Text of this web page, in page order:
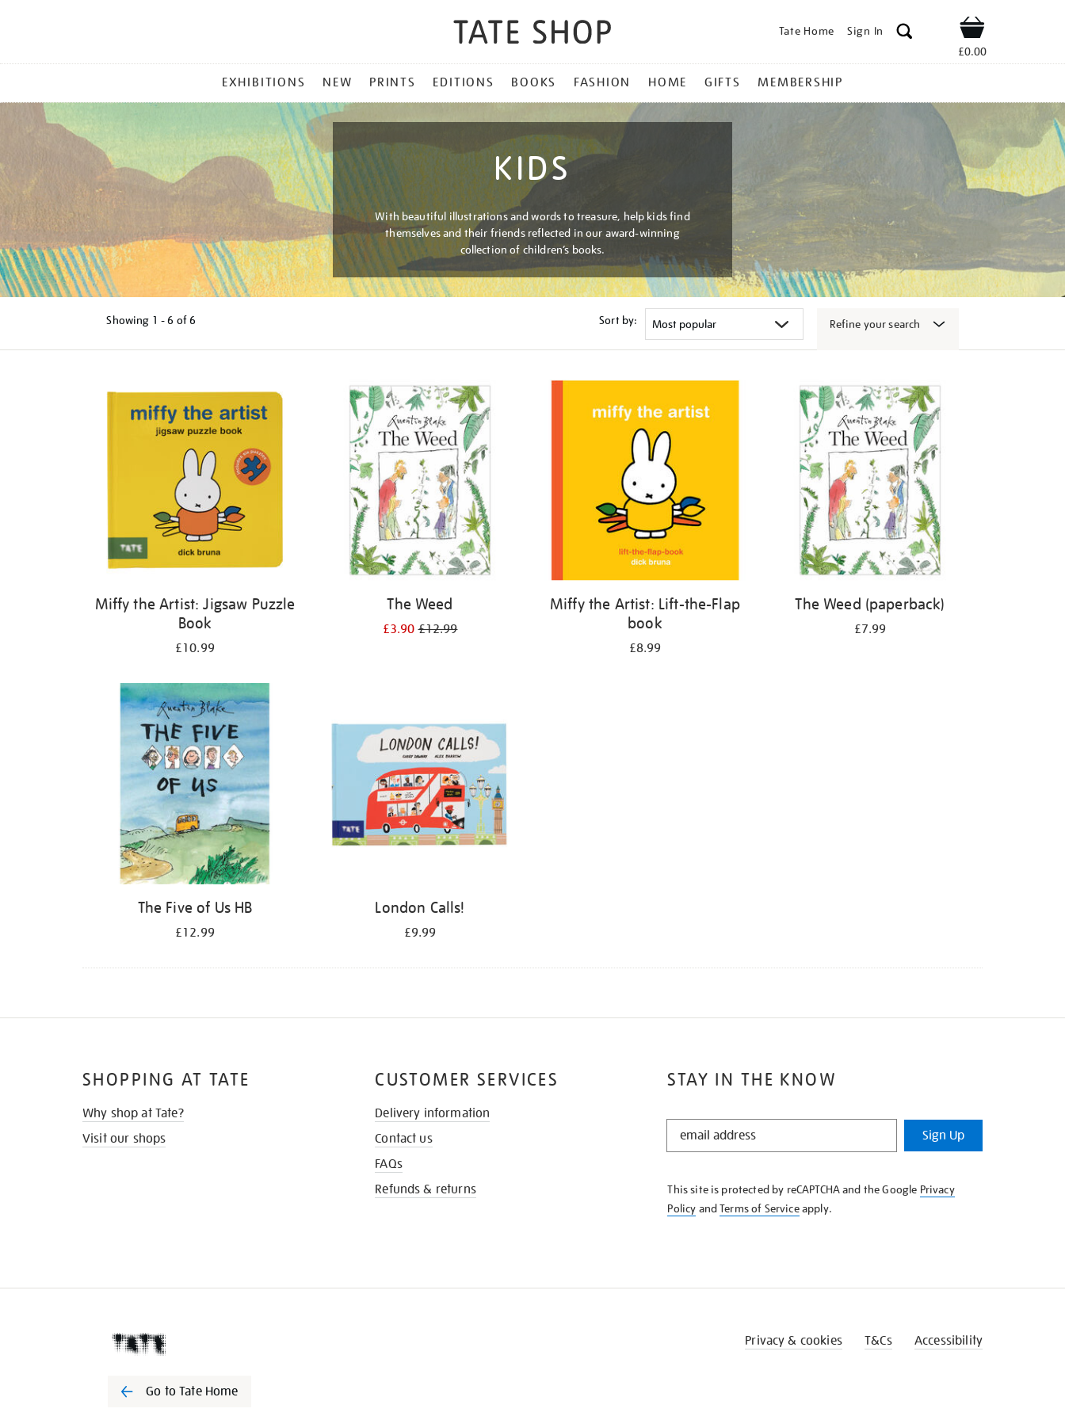
Tate Home Sign In Shop
£0.00
MENU
EXHIBITIONS NEW PRINTS EDITIONS BOOKS FASHION HOME GIFTS MEMBERSHIP
KIDS
With beautiful illustrations and words to treasure, help kids find
themselves and their friends reflected in our award-winning
collection of children’s books.
Showing 1 - 6 of6 Sort by: Refine your search
Miffy the Artist: Jigsaw Puzzle
Book
£10.99
The Weed
£3.90£12.99
Miffy the Artist: Lift-the-Flap
book
£8.99
The Weed (paperback)
£7.99
The Five of Us HB
£12.99
London Calls!
£9.99
STAY IN THE KNOW
STAY
KNOW
Sign Up
This site is protected by reCAPTCHA and the Google Privacy
Policy andTerms of Serviceapply.
SHOPPING AT TATE
Why shop at Tate?
Visit our shops
CUSTOMER SERVICES
Delivery information
Contact us
FAQs
Refunds & returns
Go to Tate Home
Privacy & cookies T&Cs Accessibility